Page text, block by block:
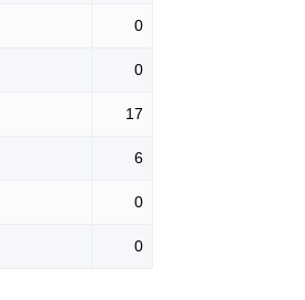
0
0
17
6
0
0